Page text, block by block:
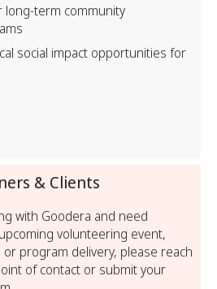
long-term community
social impact opportunities for
& Clients
with Goodera and need
volunteering event,
program delivery, please reach
of contact or submit your